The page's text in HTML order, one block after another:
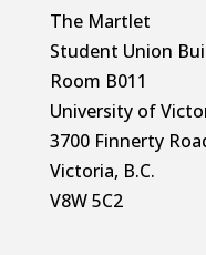
The Martlet
Student Union
Room B011
University of
3700 Finnerty
Victoria, B.C.
V8W 5C2